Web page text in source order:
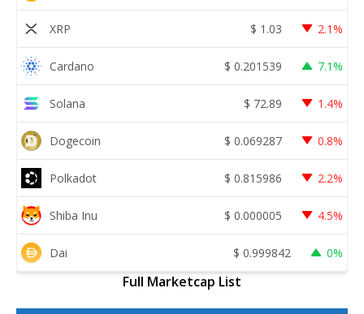
XRP $ 1.03 2.1%
Cardano $ 0.201539 7.1%
Solana $ 72.89 1.4%
Dogecoin $ 0.069287 0.8%
Polkadot $ 0.815986 2.2%
Shiba Inu $ 0.000005 4.5%
Dai $ 0.999842 0%
Full Marketcap List